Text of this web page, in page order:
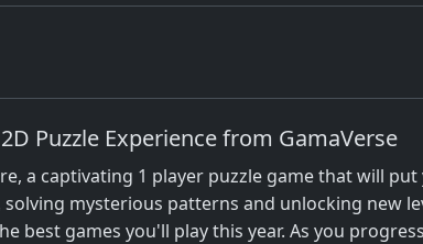
Puzzle Experience from GamaVerse
a captivating 1 player puzzle game that will
mysterious patterns and unlocking new
best games you'll play this year. As you